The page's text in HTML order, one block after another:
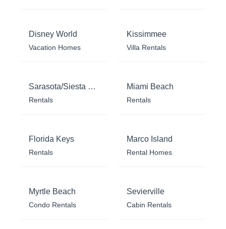
Disney World
Vacation Homes
Kissimmee
Villa Rentals
Sarasota/Siesta Key
Rentals
Miami Beach
Rentals
Florida Keys
Rentals
Marco Island
Rental Homes
Myrtle Beach
Condo Rentals
Sevierville
Cabin Rentals